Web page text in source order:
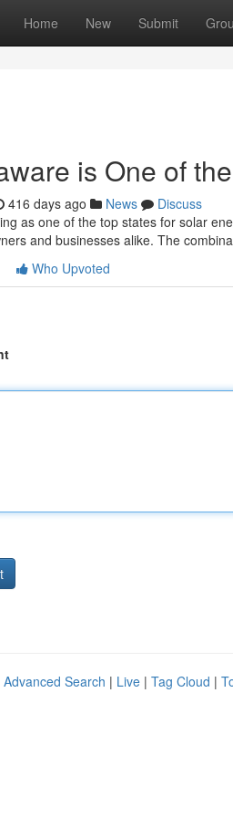
Home New Submit
is One of
416 days ago News
Discuss
as one of the top states for solar
and businesses alike. The
Who Upvoted
Advanced Search | Live | Tag Cloud |